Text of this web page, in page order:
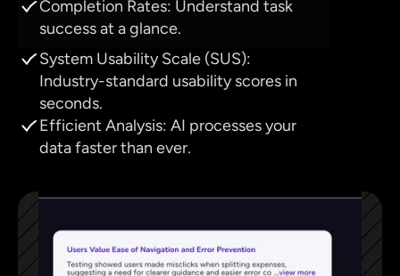
Completion Rates: Understand task
success at a glance.
System Usability Scale (SUS):
Industry-standard usability scores in
seconds.
Efficient Analysis: AI processes your
data faster than ever.